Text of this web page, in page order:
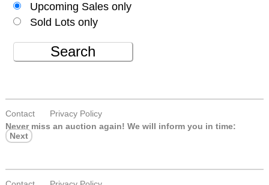
Upcoming Sales only
Sold Lots only
Search
Contact
Privacy Policy
Never miss an auction again! We will inform you in time:
Next